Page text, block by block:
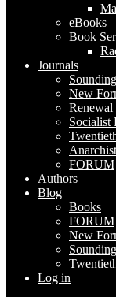
eBooks
Book
Journals
New
Renewal
Socialist
FORUM
Authors
Blog
Books
FORUM
New
Log in